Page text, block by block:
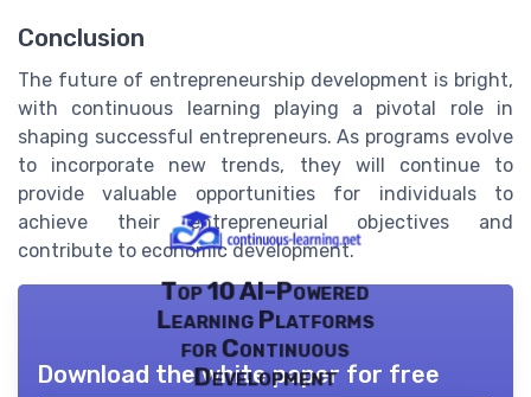
Conclusion
The future of entrepreneurship development is bright,
with continuous learning playing a pivotal role in
shaping successful entrepreneurs. As programs evolve
to incorporate new trends, they will continue to
provide valuable opportunities for individuals to
achieve their entrepreneurial objectives and
contribute to economic development.
Top 10 AI-Powered
Learning Platforms
for Continuous
Development
Download the white paper for free